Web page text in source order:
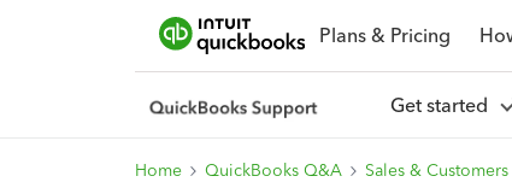
Plans & Pricing
Get started
Home QuickBooks Q&A Sales & Customers